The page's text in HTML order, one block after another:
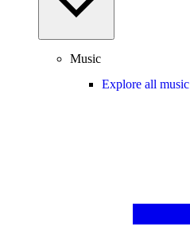
Music
Explore all music